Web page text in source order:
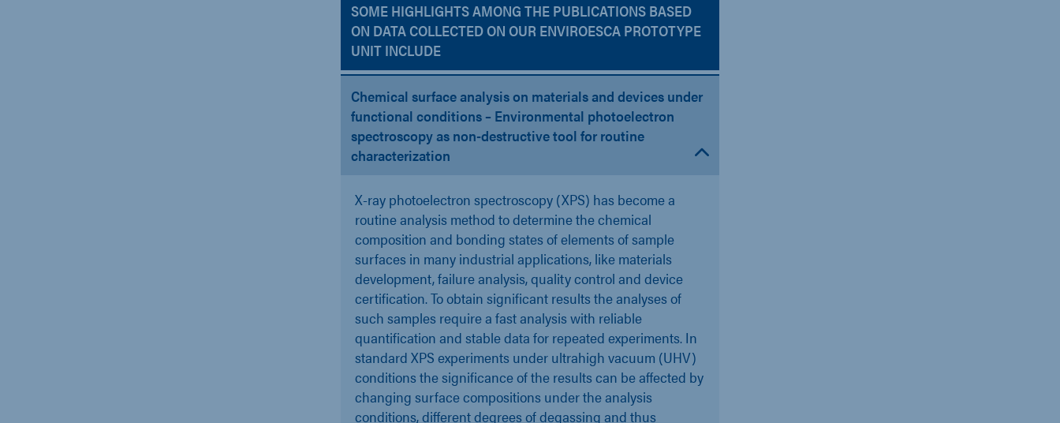
SOME HIGHLIGHTS AMONG THE PUBLICATIONS BASED
ON DATA COLLECTED ON OUR ENVIROESCA PROTOTYPE
UNIT INCLUDE
Chemical surface analysis on materials and devices under
functional conditions – Environmental photoelectron
spectroscopy as non-destructive tool for routine
characterization
X-ray photoelectron spectroscopy (XPS) has become a
routine analysis method to determine the chemical
composition and bonding states of elements of sample
surfaces in many industrial applications, like materials
development, failure analysis, quality control and device
certification. To obtain significant results the analyses of
such samples require a fast analysis with reliable
quantification and stable data for repeated experiments. In
standard XPS experiments under ultrahigh vacuum (UHV)
conditions the significance of the results can be affected by
changing surface compositions under the analysis
conditions, different degrees of degassing and thus